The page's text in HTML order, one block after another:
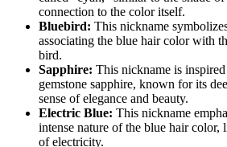
connection to the color itself.
Bluebird: This nickname
associating the blue hair color with
bird.
Sapphire: This nickname is
gemstone sapphire, known for its
sense of elegance and beauty.
Electric Blue: This nickname
intense nature of the blue hair color,
of electricity.